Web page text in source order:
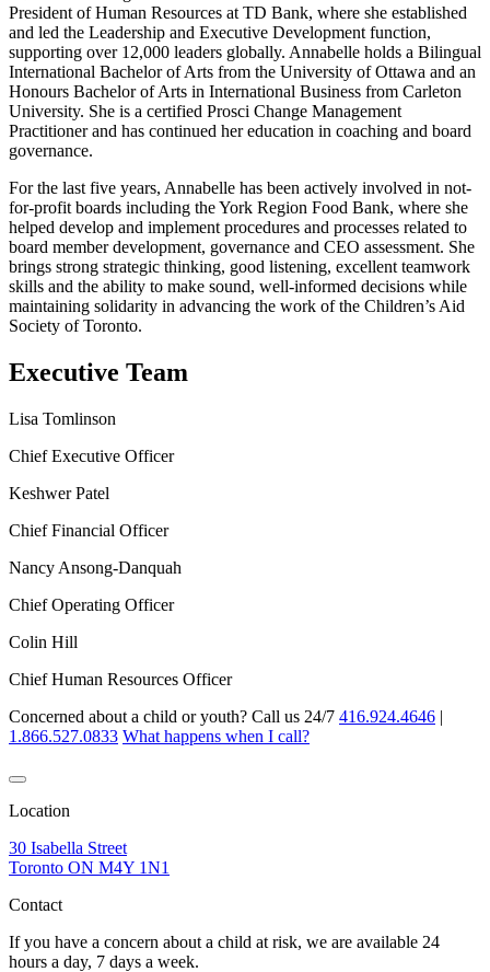
President of Human Resources at TD Bank, where she established
and led the Leadership and Executive Development function,
supporting over 12,000 leaders globally. Annabelle holds a Bilingual
International Bachelor of Arts from the University of Ottawa and an
Honours Bachelor of Arts in International Business from Carleton
University. She is a certified Prosci Change Management
Practitioner and has continued her education in coaching and board
governance.
For the last five years, Annabelle has been actively involved in not-
for-profit boards including the York Region Food Bank, where she
helped develop and implement procedures and processes related to
board member development, governance and CEO assessment. She
brings strong strategic thinking, good listening, excellent teamwork
skills and the ability to make sound, well-informed decisions while
maintaining solidarity in advancing the work of the Children’s Aid
Society of Toronto.
Executive Team
Lisa Tomlinson
Chief Executive Officer
Keshwer Patel
Chief Financial Officer
Nancy Ansong-Danquah
Chief Operating Officer
Colin Hill
Chief Human Resources Officer
Concerned about a child or youth? Call us 24/7 416.924.4646 |
1.866.527.0833 What happens when I call?
Location
30 Isabella Street
Toronto ON M4Y 1N1
Contact
If you have a concern about a child at risk, we are available 24
hours a day, 7 days a week.